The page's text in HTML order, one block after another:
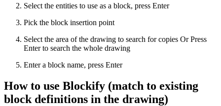
Select the entities to use as a block, press Enter
Pick the block insertion point
Select the area of the drawing to search for copies Or Press
Enter to search the whole drawing
Enter a block name, press Enter
How to use Blockify (match to existing
block definitions in the drawing)